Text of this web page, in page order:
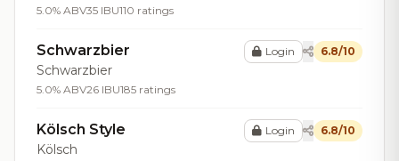
5.0% ABV35 IBU110 ratings
Schwarzbier
Schwarzbier
5.0% ABV26 IBU185 ratings
Login 6.8/10
Kölsch Style
Kölsch
Login 6.8/10